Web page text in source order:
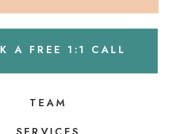
A FREE 1:1 CALL
TEAM